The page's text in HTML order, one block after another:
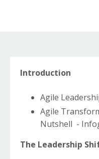
Introduction
Agile
Agile
Nutshell -
The Leadership